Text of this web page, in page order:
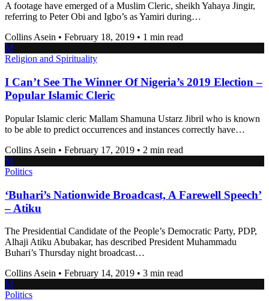
A footage have emerged of a Muslim Cleric, sheikh Yahaya Jingir,
referring to Peter Obi and Igbo’s as Yamiri during…
Collins Asein • February 18, 2019 • 1 min read
M
Religion and Spirituality
I Can’t See The Winner Of Nigeria’s 2019 Election –
Popular Islamic Cleric
Popular Islamic cleric Mallam Shamuna Ustarz Jibril who is known
to be able to predict occurrences and instances correctly have…
Collins Asein • February 17, 2019 • 2 min read
M
Politics
‘Buhari’s Nationwide Broadcast, A Farewell Speech’
– Atiku
The Presidential Candidate of the People’s Democratic Party, PDP,
Alhaji Atiku Abubakar, has described President Muhammadu
Buhari’s Thursday night broadcast…
Collins Asein • February 14, 2019 • 3 min read
M
Politics